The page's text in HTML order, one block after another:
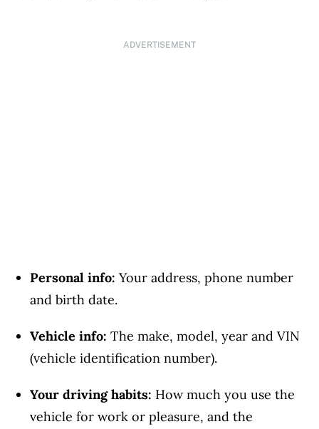
ADVERTISEMENT
Personal info:Your address, phone number
and birth date.
Vehicle info:The make, model, year and VIN
(vehicle identification number).
Your driving habits: How much you use the
vehicle for work or pleasure, and the